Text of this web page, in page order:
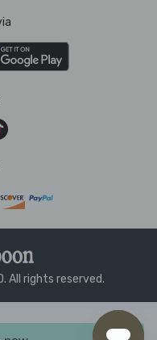
All rights reserved.